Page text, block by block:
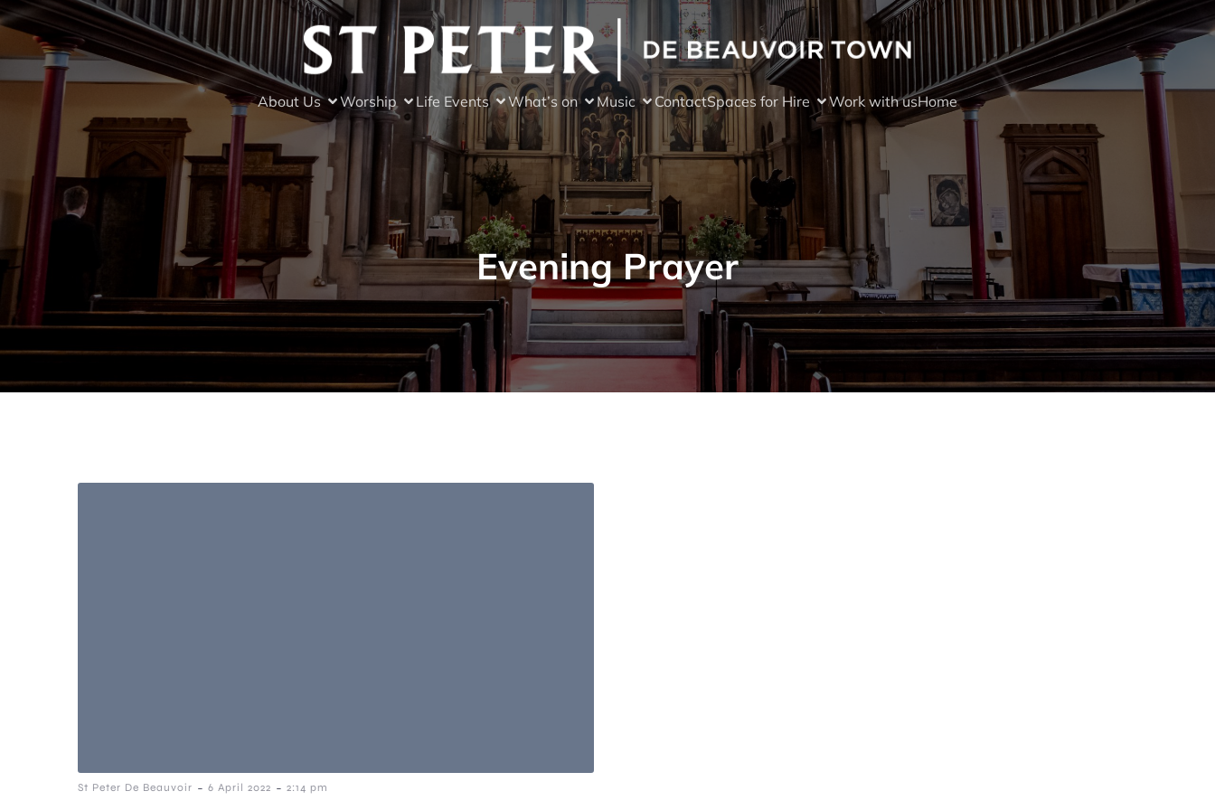
About Us Worship Life Events What’s on Music ContactSpaces for Hire Work with usHome
Evening Prayer
St Peter De Beauvoir - 6 April 2022 - 2:14 pm